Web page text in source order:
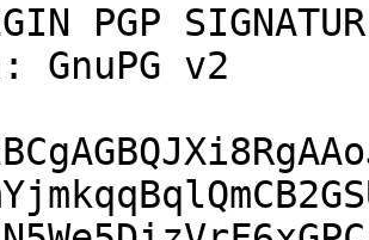
PGP
GnuPG v2